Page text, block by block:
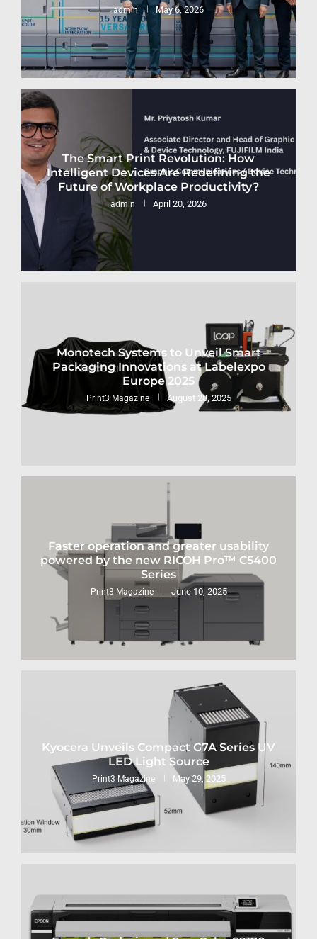
admin May 6, 2026
The Smart Print Revolution: How
Intelligent Devices Are Redefining the
Future of Workplace Productivity?
admin April 20, 2026
Monotech Systems to Unveil Smart
Packaging Innovations at Labelexpo
Europe 2025
Print3 Magazine August 28, 2025
Faster operation and greater usability
powered by the new RICOH Pro™ C5400
Series
Print3 Magazine June 10, 2025
Kyocera Unveils Compact G7A Series UV
LED Light Source
Print3 Magazine May 29, 2025